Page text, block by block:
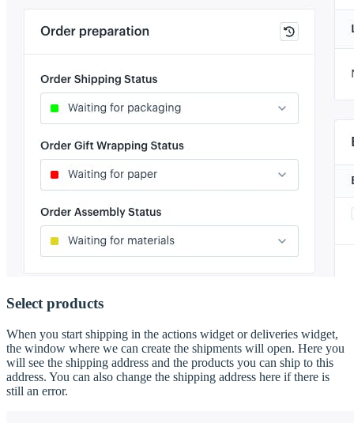
Select products
When you start shipping in the actions widget or deliveries widget,
the window where we can create the shipments will open. Here you
will see the shipping address and the products you can ship to this
address. You can also change the shipping address here if there is
still an error.